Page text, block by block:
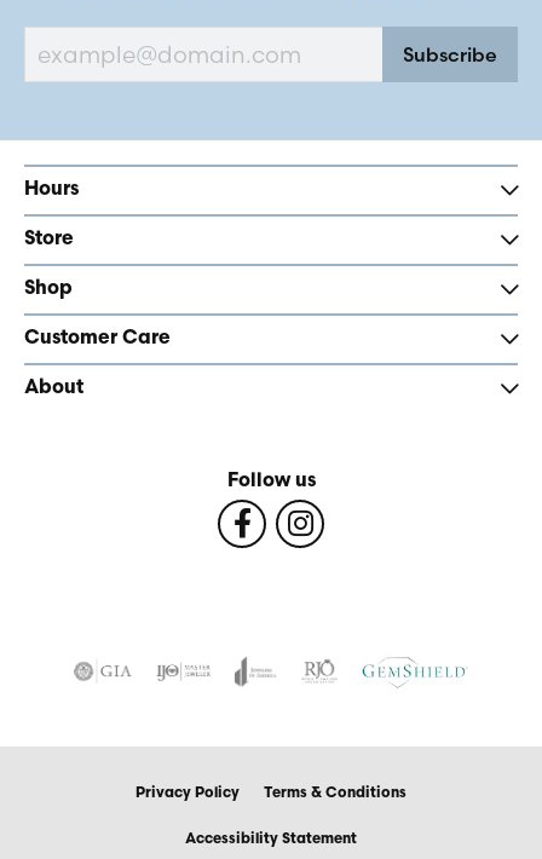
Subscribe
Hours
Store
Shop
Customer Care
About
Follow us
Privacy Policy Terms & Conditions
Accessibility Statement